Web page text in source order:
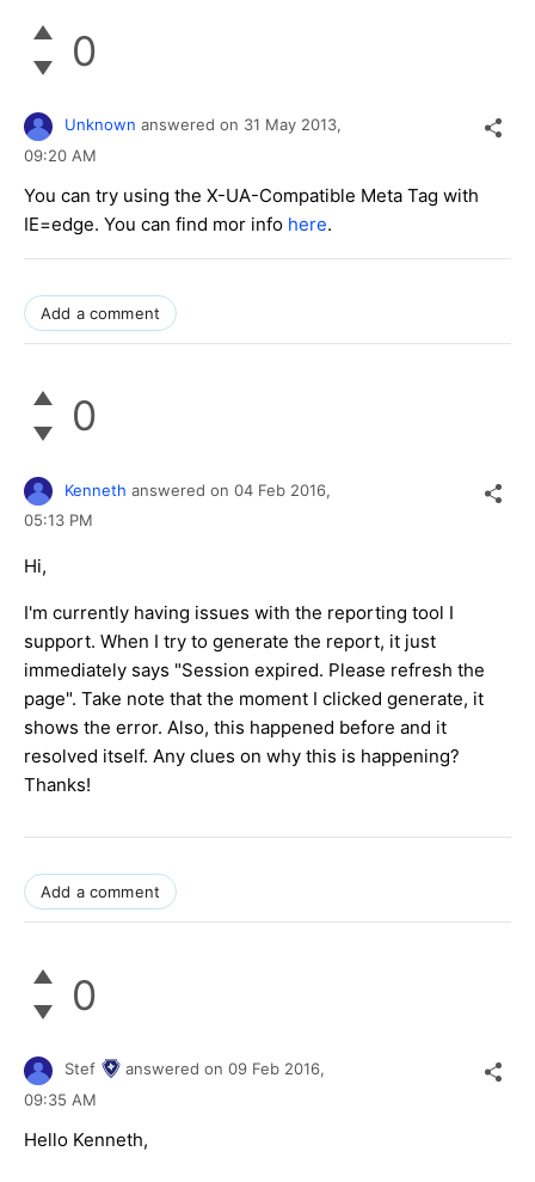
0
Unknown answered on 31 May 2013,
09:20 AM
You can try using the X-UA-Compatible Meta Tag with
IE=edge. You can find mor info here.
Add a comment
0
Kenneth answered on 04 Feb 2016,
05:13 PM
Hi,
I'm currently having issues with the reporting tool I
support. When I try to generate the report, it just
immediately says "Session expired. Please refresh the
page". Take note that the moment I clicked generate, it
shows the error. Also, this happened before and it
resolved itself. Any clues on why this is happening?
Thanks!
Add a comment
0
Stef answered on 09 Feb 2016,
09:35 AM
Hello Kenneth,